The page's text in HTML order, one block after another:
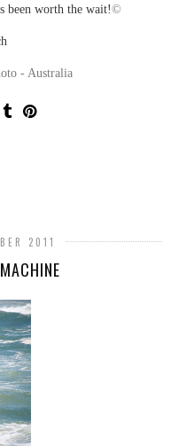
been worth the wait!©
- Australia
2011